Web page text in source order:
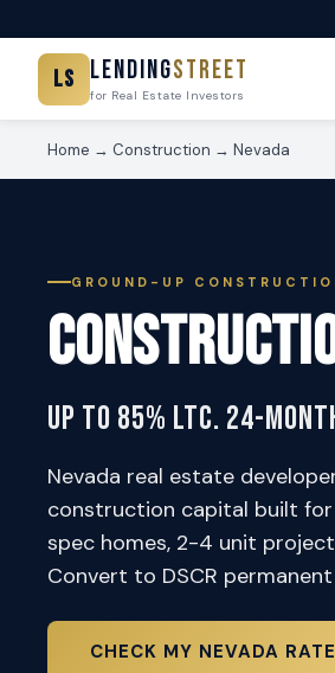
LS LendingStreet
for Real Estate Investors
Home → Construction → Nevada
GROUND-UP
Up to 85% LTC. 24-
Nevada real estate
construction capital built for
spec homes, 2-4 unit
Convert to DSCR
CHECK MY NEVADA